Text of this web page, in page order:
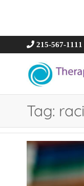
215-567-1111
Tag: